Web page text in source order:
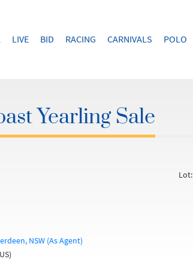
LIVE BID RACING CARNIVALS POLO
Yearling Sale
Lot:
NSW (As Agent)